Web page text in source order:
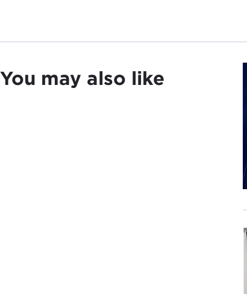
You may also like